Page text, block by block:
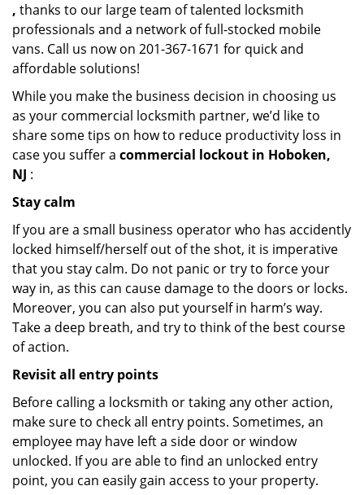
, thanks to our large team of talented locksmith
professionals and a network of full-stocked mobile
vans. Call us now on 201-367-1671 for quick and
affordable solutions!
While you make the business decision in choosing us
as your commercial locksmith partner, we’d like to
share some tips on how to reduce productivity loss in
case you suffer a commercial lockout in Hoboken,
NJ :
Stay calm
If you are a small business operator who has accidently
locked himself/herself out of the shot, it is imperative
that you stay calm. Do not panic or try to force your
way in, as this can cause damage to the doors or locks.
Moreover, you can also put yourself in harm’s way.
Take a deep breath, and try to think of the best course
of action.
Revisit all entry points
Before calling a locksmith or taking any other action,
make sure to check all entry points. Sometimes, an
employee may have left a side door or window
unlocked. If you are able to find an unlocked entry
point, you can easily gain access to your property.